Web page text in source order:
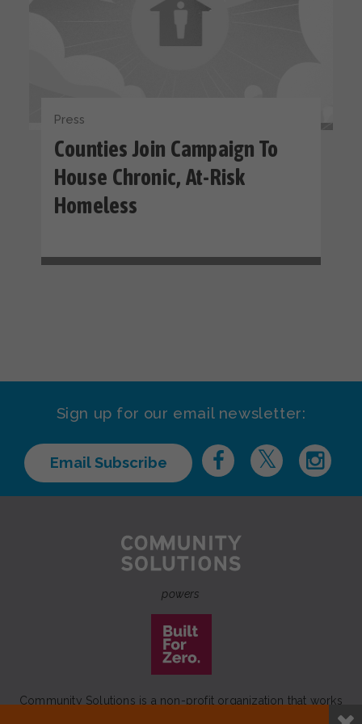
Press
Counties Join Campaign To
House Chronic, At-Risk
Homeless
Sign up for our email newsletter:
Email Subscribe
powers
Community Solutions is a non-profit organization that works
to achieve a lasting end to homelessness that leaves no one